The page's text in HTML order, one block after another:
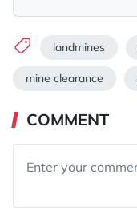
landmines
mine clearance
COMMENT